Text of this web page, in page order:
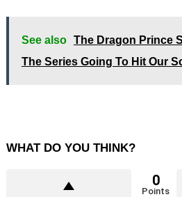
See also The Dragon Prince
The Series Going To Hit Our
WHAT DO YOU THINK?
0
Points